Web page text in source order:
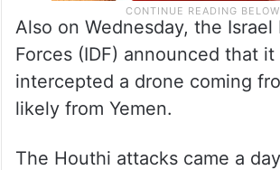
Also on Wednesday, the Israel
Forces (IDF) announced that it
intercepted a drone coming
likely from Yemen.
The Houthi attacks came a